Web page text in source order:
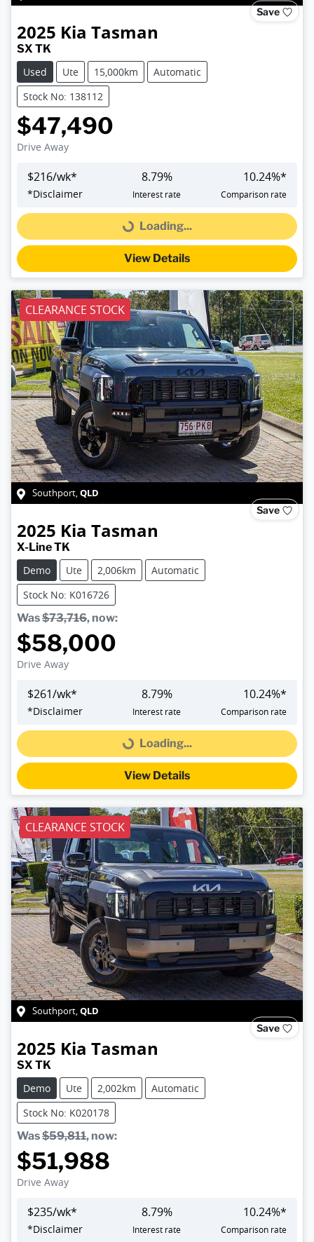
Save
2025 Kia Tasman
SX TK
Used
Ute 15,000km
Automatic
Stock No: 138112
$47,490
Drive Away
$216/wk*
*Disclaimer
8.79%
Interest rate
10.24%*
Comparison rate
Loading... Loading...
View Details
CLEARANCE STOCK
Southport,QLD
Save
2025 Kia Tasman
X-Line TK
Demo
Ute 2,006km
Automatic
Stock No: K016726
Was$73,716, now:
$58,000
Drive Away
$261/wk*
*Disclaimer
8.79%
Interest rate
10.24%*
Comparison rate
Loading... Loading...
View Details
CLEARANCE STOCK
Southport,QLD
Save
2025 Kia Tasman
SX TK
Demo
Ute 2,002km
Automatic
Stock No: K020178
Was$59,811, now:
$51,988
Drive Away
$235/wk*
*Disclaimer
8.79%
Interest rate
10.24%*
Comparison rate